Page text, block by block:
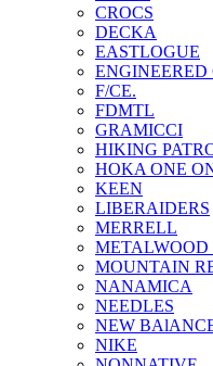
CROCS
DECKA
EASTLOGUE
ENGINEERED
F/CE.
FDMTL
GRAMICCI
HIKING
HOKA ONE
KEEN
LIBERAIDERS
MERRELL
METALWOOD
MOUNTAIN
NANAMICA
NEEDLES
NEW
NIKE